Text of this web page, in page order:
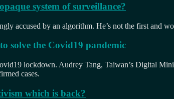
system of surveillance?
accused by an algorithm. He’s not the first and
solve the Covid19 pandemic
lockdown. Audrey Tang, Taiwan’s Digital
cases.
which is back?